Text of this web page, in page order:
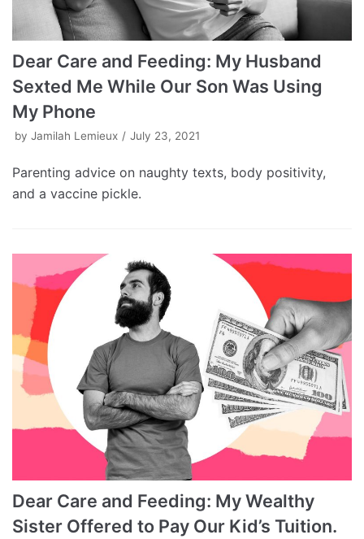
Dear Care and Feeding: My Husband
Sexted Me While Our Son Was Using
My Phone
by Jamilah Lemieux July 23, 2021
Parenting advice on naughty texts, body positivity,
and a vaccine pickle.
Dear Care and Feeding: My Wealthy
Sister Offered to Pay Our Kid’s Tuition.